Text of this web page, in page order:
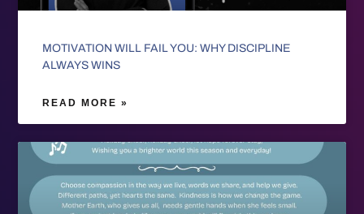
MOTIVATION WILL FAIL YOU: WHY DISCIPLINE
ALWAYS WINS
READ MORE »